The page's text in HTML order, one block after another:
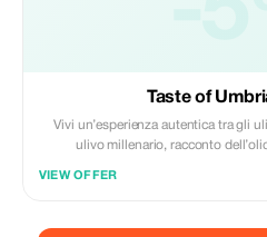
Taste of
Vivi un’esperienza autentica tra gli
ulivo millenario, racconto
VIEW OFFER